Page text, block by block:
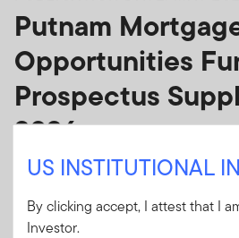
Putnam
Opportunities
Prospectus
2026
Putnam Mortgage
Prospectus Supplement
US INSTITUTIONAL
By clicking accept, I attest that I
Investor.